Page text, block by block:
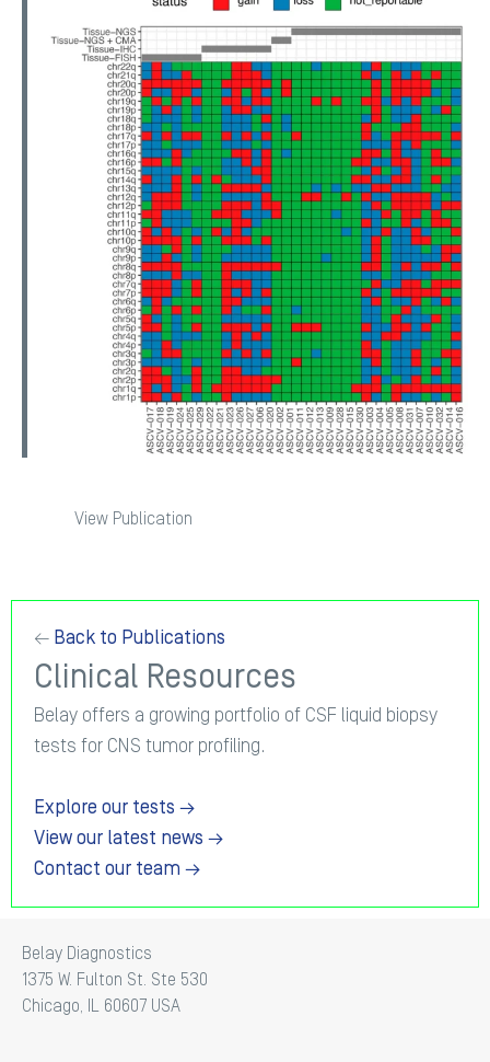
← Back to Publications
Clinical Resources
Belay offers a growing portfolio of CSF liquid biopsy
tests for CNS tumor profiling.
Explore our tests →
View our latest news →
Contact our team →
View Publication
Belay Diagnostics
1375 W. Fulton St. Ste 530
Chicago, IL 60607 USA